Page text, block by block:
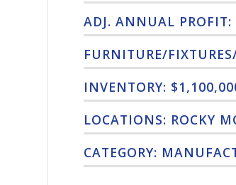
ADJ. ANNUAL
FURNITURE/
INVENTORY:
LOCATIONS: ROCKY
CATEGORY: